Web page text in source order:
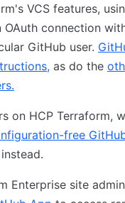
VCS features,
OAuth connection
GitHub user.
as do the
on HCP Terraform,
free
Enterprise site